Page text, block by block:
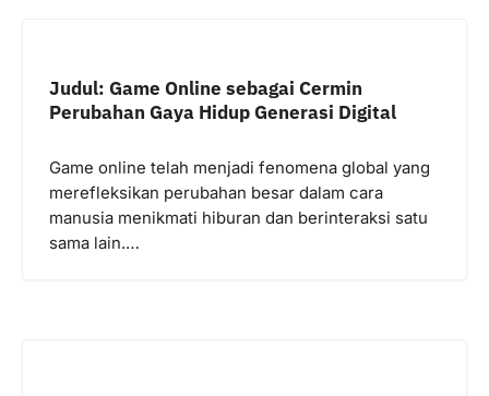
Judul: Game Online sebagai Cermin
Perubahan Gaya Hidup Generasi Digital
Game online telah menjadi fenomena global yang
merefleksikan perubahan besar dalam cara
manusia menikmati hiburan dan berinteraksi satu
sama lain.…